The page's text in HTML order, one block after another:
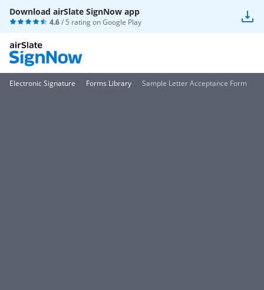
Download airSlate SignNow app
4.6/ 5 rating onGoogle Play
Electronic Signature Forms Library Sample Letter Acceptance Form